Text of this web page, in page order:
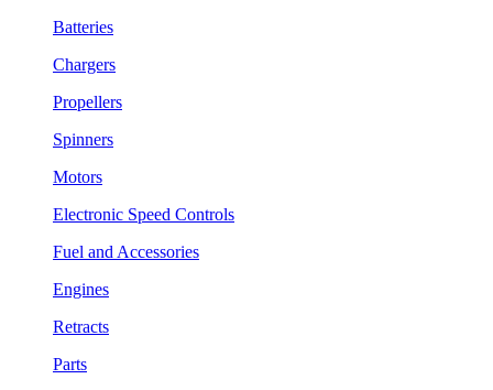
Batteries
Chargers
Propellers
Spinners
Motors
Electronic Speed Controls
Fuel and Accessories
Engines
Retracts
Parts